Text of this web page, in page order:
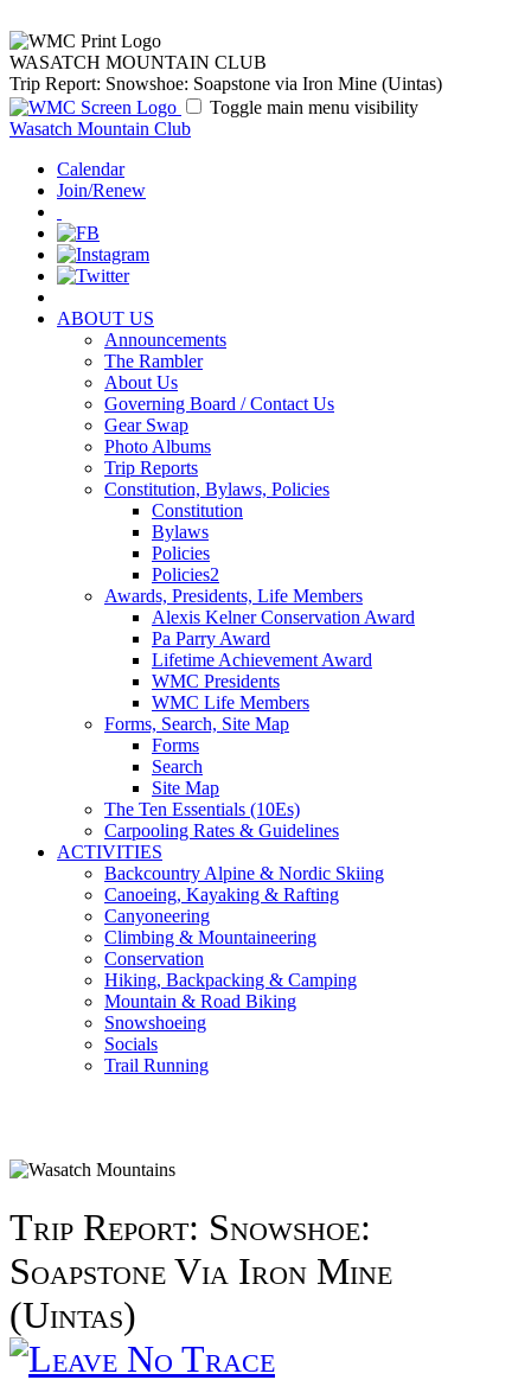
WASATCH MOUNTAIN CLUB
Trip Report: Snowshoe: Soapstone via Iron Mine (Uintas)
Toggle main menu visibility
Wasatch Mountain Club
Calendar
Join/Renew
ABOUT US
Announcements
The Rambler
About Us
Governing Board / Contact Us
Gear Swap
Photo Albums
Trip Reports
Constitution, Bylaws, Policies
Constitution
Bylaws
Policies
Policies2
Awards, Presidents, Life Members
Alexis Kelner Conservation Award
Pa Parry Award
Lifetime Achievement Award
WMC Presidents
WMC Life Members
Forms, Search, Site Map
Forms
Search
Site Map
The Ten Essentials (10Es)
Carpooling Rates & Guidelines
ACTIVITIES
Backcountry Alpine & Nordic Skiing
Canoeing, Kayaking & Rafting
Canyoneering
Climbing & Mountaineering
Conservation
Hiking, Backpacking & Camping
Mountain & Road Biking
Snowshoeing
Socials
Trail Running
Trip Report: Snowshoe:
Soapstone Via Iron Mine
(Uintas)